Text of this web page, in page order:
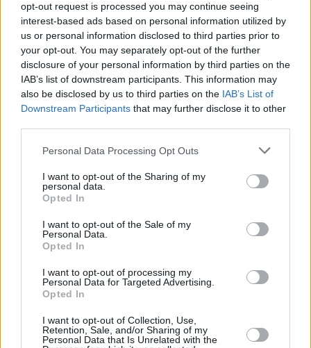
opt-out request is processed you may continue seeing
interest-based ads based on personal information utilized by
us or personal information disclosed to third parties prior to
your opt-out. You may separately opt-out of the further
disclosure of your personal information by third parties on the
IAB’s list of downstream participants. This information may
also be disclosed by us to third parties on the IAB’s List of
Downstream Participants that may further disclose it to other
Please note that this website/app uses one or more Google
not limited to your visit or usage behaviour. You may click to
grant or deny consent to Google and its third-party tags to
use your data for below specified purposes in below Google
consent section.
Personal Data Processing Opt Outs
I want to opt-out of the Sharing of my
personal data.
Opted In
I want to opt-out of the Sale of my
Personal Data.
Opted In
I want to opt-out of processing my
Personal Data for Targeted Advertising.
Opted In
I want to opt-out of Collection, Use,
Retention, Sale, and/or Sharing of my
Personal Data that Is Unrelated with the
Posted: 8/7/2025 - Views: 3,910 - Votes:35 -
Score: 8.1
Top Rated| Most Viewed | Facebook RSS Feed | Search
Hate Mail
Updates |Contact Us |Privacy Policy Links
shoot us an email.
© 2026 Evilmilk.com